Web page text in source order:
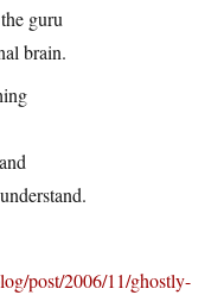
guru
brain.
post/2006/11/ghostly-